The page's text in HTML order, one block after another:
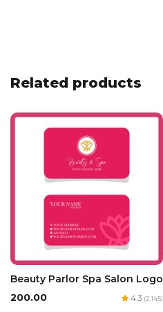
Related products
Beauty Parlor Spa Salon Logo
₹200.00
4.3 (2,145)